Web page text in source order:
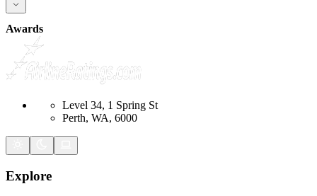
Awards
Level 34, 1 Spring St
Perth, WA, 6000
Explore